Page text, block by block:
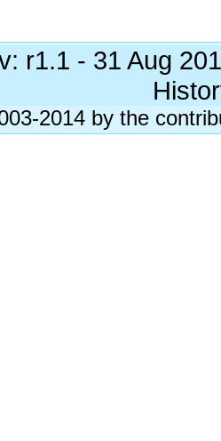
r1.1 - 31 Aug
2014 by the